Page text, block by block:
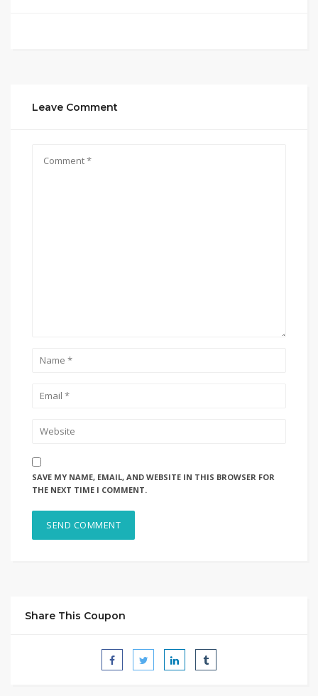
Leave Comment
SAVE MY NAME, EMAIL, AND WEBSITE IN THIS BROWSER FOR
THE NEXT TIME I COMMENT.
Share This Coupon